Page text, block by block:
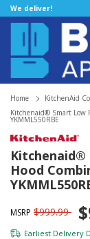
We deliver!
Home KitchenAid
Kitchenaid® Smart Low
YKMML550RBE
Kitchenaid®
Hood
MSRP $999.99
Earliest Delivery